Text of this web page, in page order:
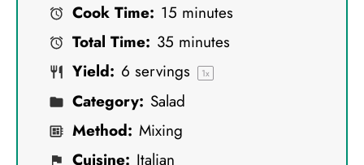
Cook Time: 15 minutes
Total Time: 35 minutes
Yield: 6 servings 1x
Category: Salad
Method: Mixing
Cuisine: Italian